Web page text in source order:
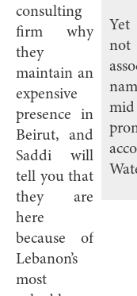
Yet
not
consulting
firm why
they
maintain an
expensive
presence in
Beirut, and
Saddi will
tell you that
they are
here
because of
Lebanon’s
most